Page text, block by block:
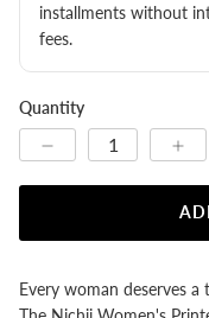
installments without
fees.
Quantity
Every woman deserves